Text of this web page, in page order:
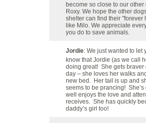
become so close to our other
Roxy. We hope the other
shelter can find their "forever
like Milo. We appreciate
you do to save animals.
Jordie: We just wanted to let
know that Jordie (as we call
doing great! She gets braver
day – she loves her walks
new bed. Her tail is up and
seems to be prancing! She’s
well enjoys the love and
receives. She has quickly
daddy’s girl too!